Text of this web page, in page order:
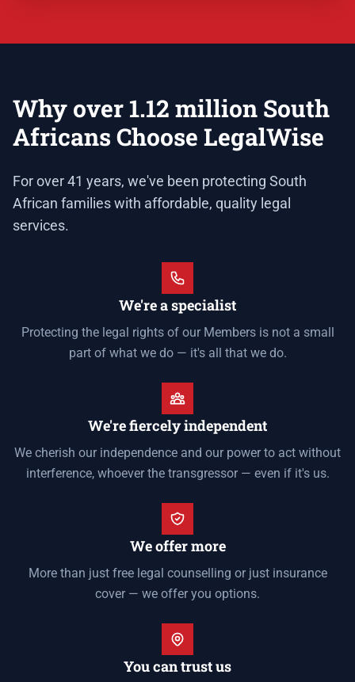
Why over 1.12 million South
Africans Choose LegalWise
For over 41 years, we've been protecting South
African families with affordable, quality legal
services.
We're a specialist
Protecting the legal rights of our Members is not a small
part of what we do — it's all that we do.
We're fiercely independent
We cherish our independence and our power to act without
interference, whoever the transgressor — even if it's us.
We offer more
More than just free legal counselling or just insurance
cover — we offer you options.
You can trust us